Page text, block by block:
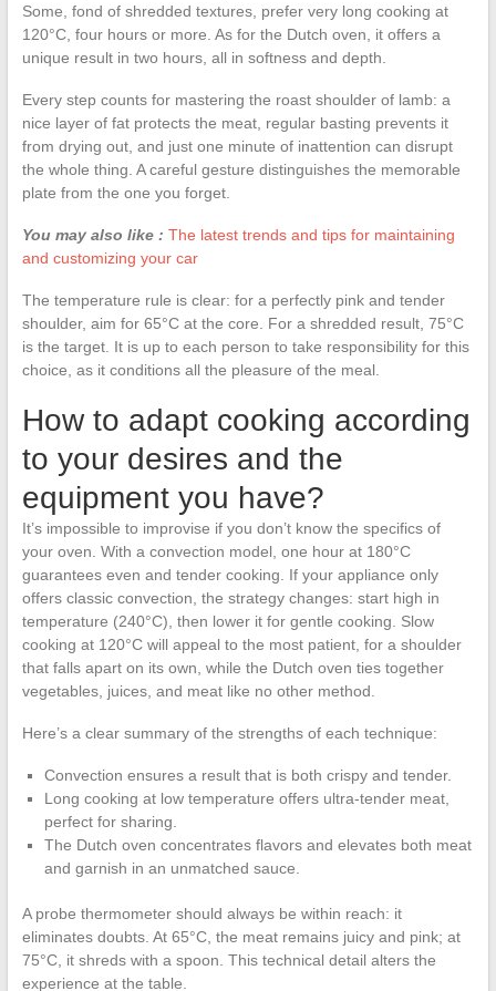
Some, fond of shredded textures, prefer very long cooking at
120°C, four hours or more. As for the Dutch oven, it offers a
unique result in two hours, all in softness and depth.
Every step counts for mastering the roast shoulder of lamb: a
nice layer of fat protects the meat, regular basting prevents it
from drying out, and just one minute of inattention can disrupt
the whole thing. A careful gesture distinguishes the memorable
plate from the one you forget.
You may also like : The latest trends and tips for maintaining
and customizing your car
The temperature rule is clear: for a perfectly pink and tender
shoulder, aim for 65°C at the core. For a shredded result, 75°C
is the target. It is up to each person to take responsibility for this
choice, as it conditions all the pleasure of the meal.
How to adapt cooking according
to your desires and the
equipment you have?
It’s impossible to improvise if you don’t know the specifics of
your oven. With a convection model, one hour at 180°C
guarantees even and tender cooking. If your appliance only
offers classic convection, the strategy changes: start high in
temperature (240°C), then lower it for gentle cooking. Slow
cooking at 120°C will appeal to the most patient, for a shoulder
that falls apart on its own, while the Dutch oven ties together
vegetables, juices, and meat like no other method.
Here’s a clear summary of the strengths of each technique:
Convection ensures a result that is both crispy and tender.
Long cooking at low temperature offers ultra-tender meat,
perfect for sharing.
The Dutch oven concentrates flavors and elevates both meat
and garnish in an unmatched sauce.
A probe thermometer should always be within reach: it
eliminates doubts. At 65°C, the meat remains juicy and pink; at
75°C, it shreds with a spoon. This technical detail alters the
experience at the table.